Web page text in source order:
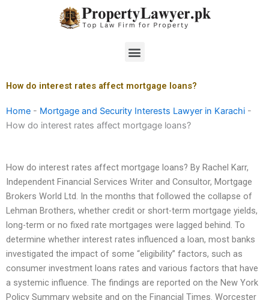
Menu
How do interest rates affect mortgage loans?
Home - Mortgage and Security Interests Lawyer in Karachi -
How do interest rates affect mortgage loans?
How do interest rates affect mortgage loans? By Rachel Karr,
Independent Financial Services Writer and Consultor, Mortgage
Brokers World Ltd. In the months that followed the collapse of
Lehman Brothers, whether credit or short-term mortgage yields,
long-term or no fixed rate mortgages were lagged behind. To
determine whether interest rates influenced a loan, most banks
investigated the impact of some “eligibility” factors, such as
consumer investment loans rates and various factors that have
a systemic influence. The findings are reported on the New York
Policy Summary website and on the Financial Times. Worcester